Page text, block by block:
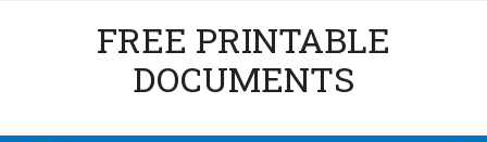
FREE PRINTABLE
DOCUMENTS